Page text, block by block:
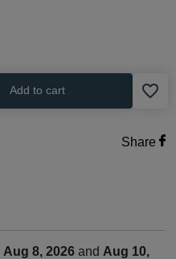
Add to cart favorite_border
Share
Aug 8, 2026 and Aug 10,